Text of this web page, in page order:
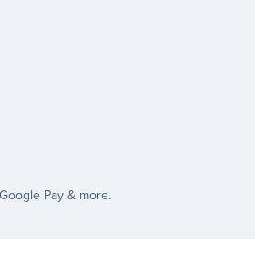
Pay & more.